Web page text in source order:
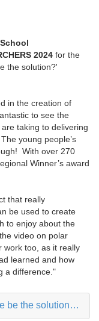
2024 for the
the solution?'
in the creation of
to see the
taking to delivering
young people’s
With over 270
Winner’s award
that really
be used to create
to enjoy about the
video on polar
work too, as it really
learned and how
a difference."
website version.pdf